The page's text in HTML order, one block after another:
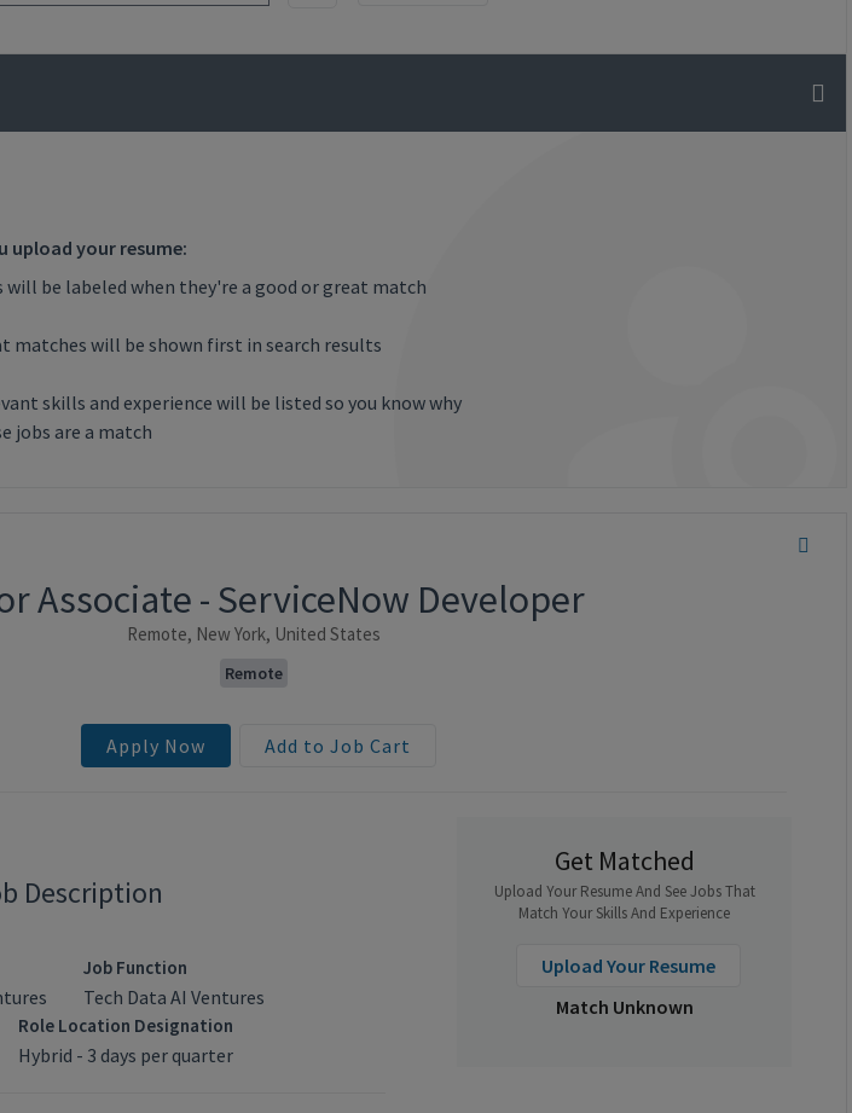
upload your resume:
will be labeled when they're a good or great match
matches will be shown first in search results
skills and experience will be listed so you know why
jobs are a match
Associate - ServiceNow Developer
Remote, New York, United States
Remote
Apply Now Add to Job Cart
Description
Job Function
Tech Data AI Ventures
Role Location Designation
Hybrid - 3 days per quarter
Get Matched
Upload Your Resume And See Jobs That
Match Your Skills And Experience
Upload Your Resume
Match Unknown